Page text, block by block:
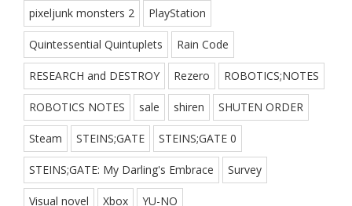
pixeljunk monsters 2 PlayStation
Quintessential Quintuplets Rain Code
RESEARCH and DESTROY Rezero ROBOTICS;NOTES
ROBOTICS NOTES sale shiren SHUTEN ORDER
Steam STEINS;GATE STEINS;GATE 0
STEINS;GATE: My Darling's Embrace Survey
Visual novel Xbox YU-NO